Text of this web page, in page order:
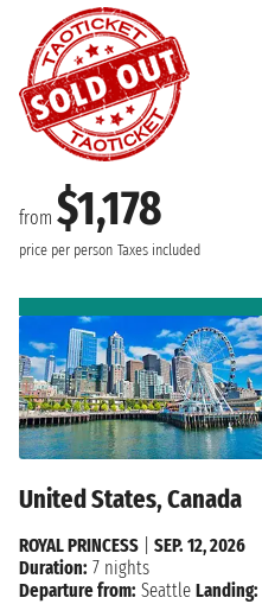
from $1,178
price per person Taxes included
United States, Canada
ROYAL PRINCESS
SEP. 12, 2026
Duration: 7 nights
Departure from: Seattle Landing: